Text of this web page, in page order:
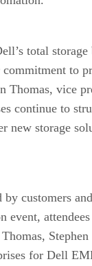
total storage
to
Thomas, vice
continue to
storage
customers
event,
for Dell